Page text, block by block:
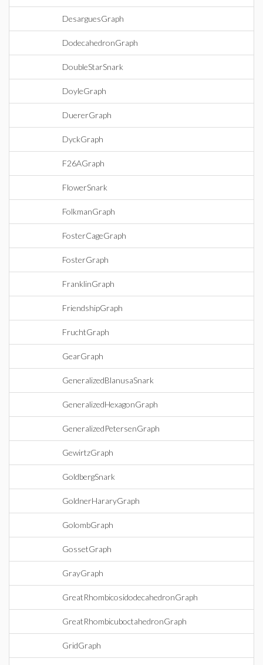
DesarguesGraph
DodecahedronGraph
DoubleStarSnark
DoyleGraph
DuererGraph
DyckGraph
F26AGraph
FlowerSnark
FolkmanGraph
FosterCageGraph
FosterGraph
FranklinGraph
FriendshipGraph
FruchtGraph
GearGraph
GeneralizedBlanusaSnark
GeneralizedHexagonGraph
GeneralizedPetersenGraph
GewirtzGraph
GoldbergSnark
GoldnerHararyGraph
GolombGraph
GossetGraph
GrayGraph
GreatRhombicosidodecahedronGraph
GreatRhombicuboctahedronGraph
GridGraph